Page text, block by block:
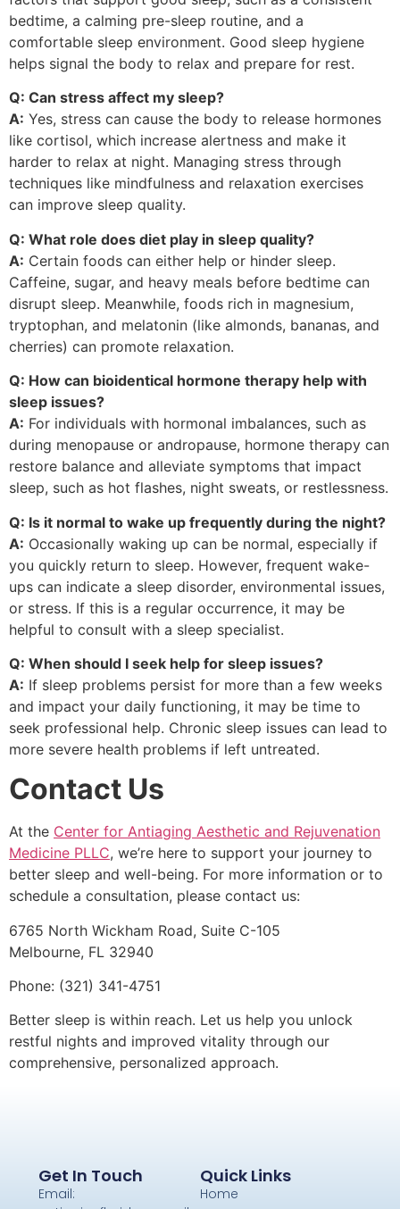
bedtime, a calming pre-sleep routine, and a
comfortable sleep environment. Good sleep hygiene
helps signal the body to relax and prepare for rest.
Q: Can stress affect my sleep?
A: Yes, stress can cause the body to release hormones
like cortisol, which increase alertness and make it
harder to relax at night. Managing stress through
techniques like mindfulness and relaxation exercises
can improve sleep quality.
Q: What role does diet play in sleep quality?
A: Certain foods can either help or hinder sleep.
Caffeine, sugar, and heavy meals before bedtime can
disrupt sleep. Meanwhile, foods rich in magnesium,
tryptophan, and melatonin (like almonds, bananas, and
cherries) can promote relaxation.
Q: How can bioidentical hormone therapy help with
sleep issues?
A: For individuals with hormonal imbalances, such as
during menopause or andropause, hormone therapy can
restore balance and alleviate symptoms that impact
sleep, such as hot flashes, night sweats, or restlessness.
Q: Is it normal to wake up frequently during the night?
A: Occasionally waking up can be normal, especially if
you quickly return to sleep. However, frequent wake-
ups can indicate a sleep disorder, environmental issues,
or stress. If this is a regular occurrence, it may be
helpful to consult with a sleep specialist.
Q: When should I seek help for sleep issues?
A: If sleep problems persist for more than a few weeks
and impact your daily functioning, it may be time to
seek professional help. Chronic sleep issues can lead to
more severe health problems if left untreated.
Contact Us
At the Center for Antiaging Aesthetic and Rejuvenation
Medicine PLLC, we’re here to support your journey to
better sleep and well-being. For more information or to
schedule a consultation, please contact us:
6765 North Wickham Road, Suite C-105
Melbourne, FL 32940
Phone: (321) 341-4751
Better sleep is within reach. Let us help you unlock
restful nights and improved vitality through our
comprehensive, personalized approach.
Get In Touch
Email:
Quick Links
Home